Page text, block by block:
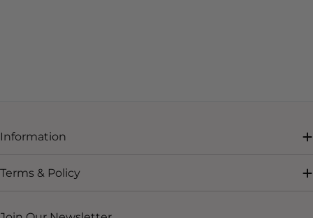
Information
Terms & Policy